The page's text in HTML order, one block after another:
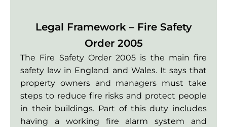
Legal Framework – Fire Safety
Order 2005
The Fire Safety Order 2005 is the main fire
safety law in England and Wales. It says that
property owners and managers must take
steps to reduce fire risks and protect people
in their buildings. Part of this duty includes
having a working fire alarm system and